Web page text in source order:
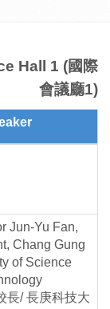
Hall 1 (國際
會議廳1)
Jun-Yu Fan,
Chang Gung
of Science
長/ 長庚科技大